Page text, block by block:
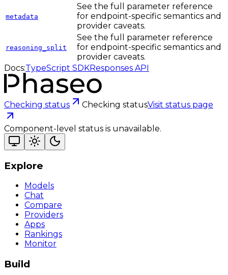
metadata
See the full parameter reference
for endpoint-specific semantics and
provider caveats.
reasoning_split
See the full parameter reference
for endpoint-specific semantics and
provider caveats.
Docs:TypeScript SDKResponses API
Checking status Checking statusVisit status page
Component-level status is unavailable.
Explore
Models
Chat
Compare
Providers
Apps
Rankings
Monitor
Build